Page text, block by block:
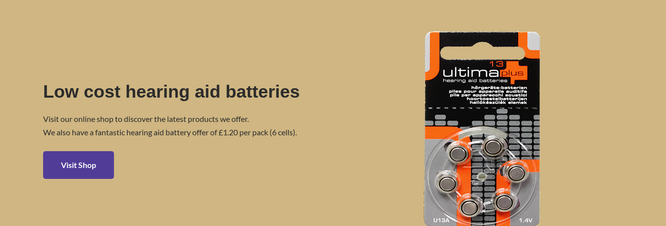
Low cost hearing aid batteries
Visit our online shop to discover the latest products we offer.
We also have a fantastic hearing aid battery offer of £1.20 per pack (6 cells).
Visit Shop